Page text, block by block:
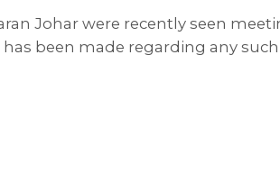
Johar were recently seen
been made regarding any